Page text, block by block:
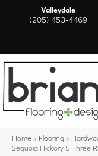
Valleydale
(205) 453-4469
Home » Flooring »
Sequoia Hickory 5 Three